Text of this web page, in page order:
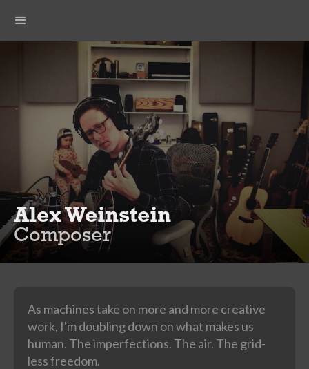
Alex Weinstein
Composer
As machines take on more and more creative
work, I'm doubling down on what makes us
human. The imperfections. The air. The grid-
less freedom.